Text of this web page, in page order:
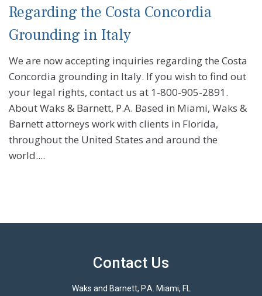
Regarding the Costa Concordia
Grounding in Italy
We are now accepting inquiries regarding the Costa
Concordia grounding in Italy. If you wish to find out
your legal rights, contact us at 1-800-905-2891.
About Waks & Barnett, P.A. Based in Miami, Waks &
Barnett attorneys work with clients in Florida,
throughout the United States and around the
world....
Contact Us
Waks and Barnett, P.A. Miami, FL